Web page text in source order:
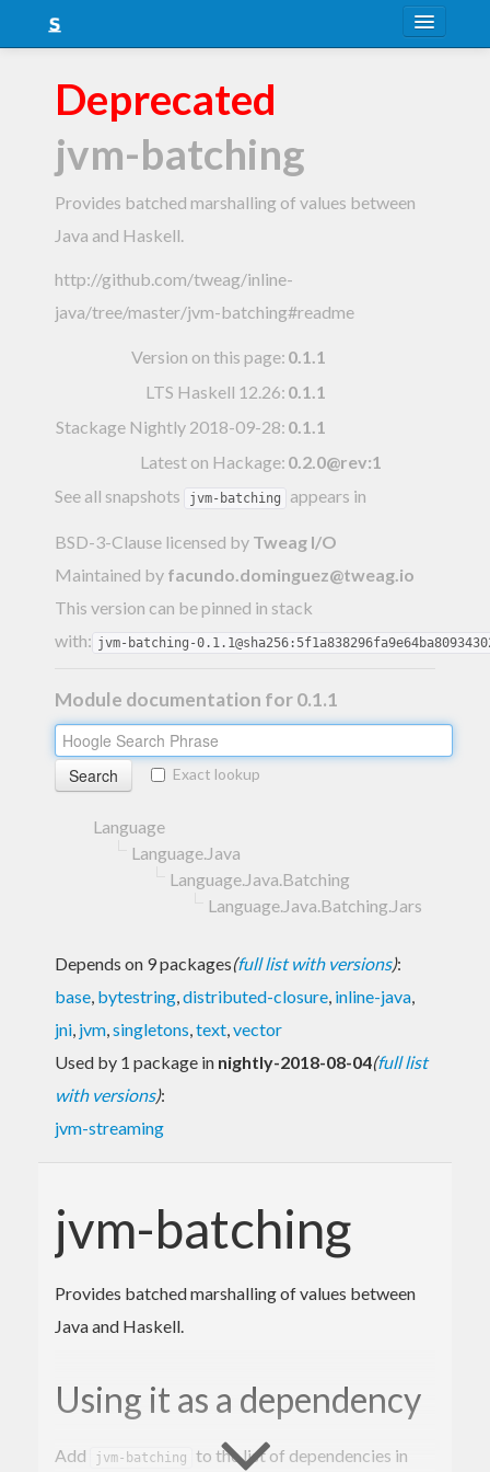
Snapshots
LTS
Nightly
FAQ
Blog
Deprecated
jvm-batching
Provides batched marshalling of values between
Java and Haskell.
http://github.com/tweag/inline-
java/tree/master/jvm-batching#readme
Version on this page: 0.1.1
LTS Haskell 12.26: 0.1.1
Stackage Nightly 2018-09-28: 0.1.1
Latest on Hackage: 0.2.0@rev:1
See all snapshots
jvm-batching appears in
BSD-3-Clause licensed by Tweag I/O
Maintained by facundo.dominguez@tweag.io
This version can be pinned in stack
with: jvm-batching-
Module documentation for 0.1.1
Exact lookup
Language
Language.Java
Language.Java.Batching
Language.Java.Batching.Jars
Depends on 9 packages(full list with versions):
base, bytestring,distributed-closure, inline-java,
jni, jvm,singletons,text,vector
Used by 1 package in nightly-2018-08-04(full list
with versions):
jvm-streaming
jvm-batching
Provides batched marshalling of values between
Java and Haskell.
Using it as a dependency
Add jvm-batching
to the list of dependencies in